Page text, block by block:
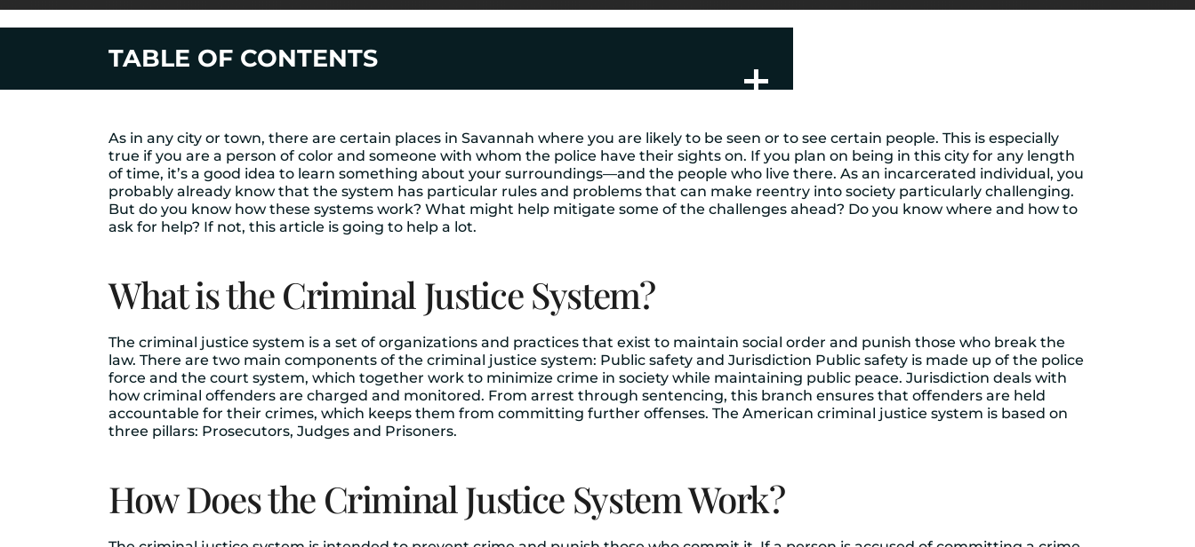
TABLE OF CONTENTS
As in any city or town, there are certain places in Savannah where you are likely to be seen or to see certain people. This is especially
true if you are a person of color and someone with whom the police have their sights on. If you plan on being in this city for any length
of time, it’s a good idea to learn something about your surroundings—and the people who live there. As an incarcerated individual, you
probably already know that the system has particular rules and problems that can make reentry into society particularly challenging.
But do you know how these systems work? What might help mitigate some of the challenges ahead? Do you know where and how to
ask for help? If not, this article is going to help a lot.
What is the Criminal Justice System?
The criminal justice system is a set of organizations and practices that exist to maintain social order and punish those who break the
law. There are two main components of the criminal justice system: Public safety and Jurisdiction Public safety is made up of the police
force and the court system, which together work to minimize crime in society while maintaining public peace. Jurisdiction deals with
how criminal offenders are charged and monitored. From arrest through sentencing, this branch ensures that offenders are held
accountable for their crimes, which keeps them from committing further offenses. The American criminal justice system is based on
three pillars: Prosecutors, Judges and Prisoners.
How Does the Criminal Justice System Work?